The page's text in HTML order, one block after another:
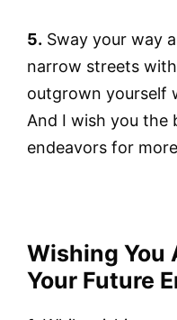
5. Sway your way
narrow streets with
outgrown yourself
And I wish you the
endeavors for
Wishing You
Your Future